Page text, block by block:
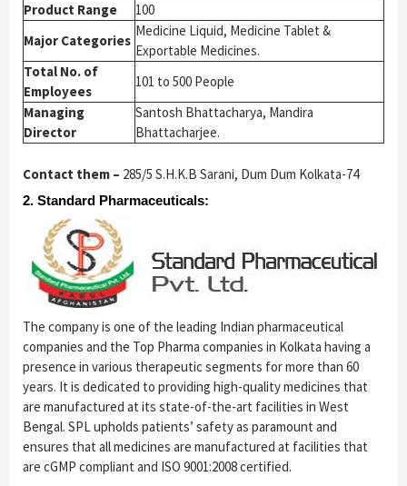
Product Range
100
Major Categories
Medicine Liquid, Medicine Tablet &
Exportable Medicines.
Total No. of
Employees
101 to 500 People
Managing
Director
Santosh Bhattacharya, Mandira
Bhattacharjee.
Contact them – 285/5 S.H.K.B Sarani, Dum Dum Kolkata-74
2. Standard Pharmaceuticals:
The company is one of the leading Indian pharmaceutical
companies and the Top Pharma companies in Kolkata having a
presence in various therapeutic segments for more than 60
years. It is dedicated to providing high-quality medicines that
are manufactured at its state-of-the-art facilities in West
Bengal. SPL upholds patients’ safety as paramount and
ensures that all medicines are manufactured at facilities that
are cGMP compliant and ISO 9001:2008 certified.